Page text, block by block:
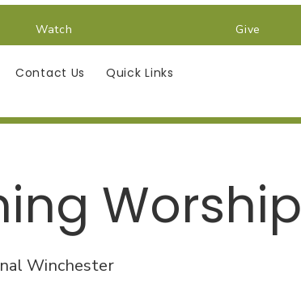
Contact Us Quick Links
Watch Give
Worship
Winchester